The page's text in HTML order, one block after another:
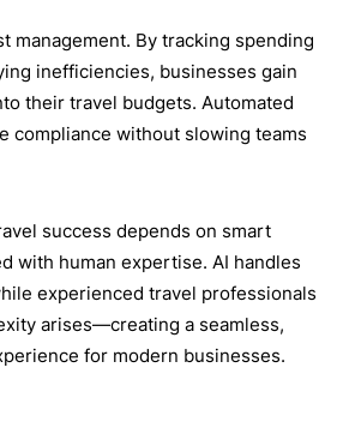
management. By tracking spending
inefficiencies, businesses gain
their travel budgets. Automated
compliance without slowing teams
success depends on smart
with human expertise. AI handles
experienced travel professionals
arises—creating a seamless,
for modern businesses.